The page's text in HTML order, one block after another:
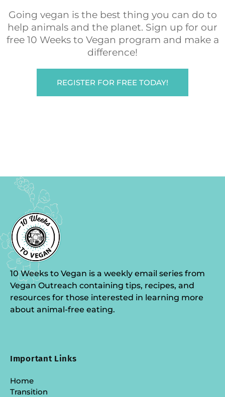
Going vegan is the best thing you can do to
help animals and the planet. Sign up for our
free 10 Weeks to Vegan program and make a
difference!
REGISTER FOR FREE TODAY!
10 Weeks to Vegan is a weekly email series from
Vegan Outreach containing tips, recipes, and
resources for those interested in learning more
about animal-free eating.
Important Links
Home
Transition